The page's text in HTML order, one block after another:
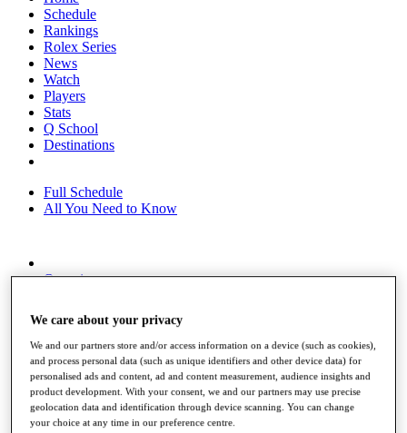
Schedule
Rankings
Rolex Series
News
Watch
Players
Stats
Q School
Destinations
Full Schedule
All You Need to Know
Overview
Race to Dubai Rankings Bonus Pool
News
Global Amateur Pathway
About
The Tournaments
Past Champions
News
We care about your privacy
We and our partners store and/or access information on a device (such as cookies),
and process personal data (such as unique identifiers and other device data) for
personalised ads and content, ad and content measurement, audience insights and
product development. With your consent, we and our partners may use precise
geolocation data and identification through device scanning. You can change
your choice at any time in our preference centre.